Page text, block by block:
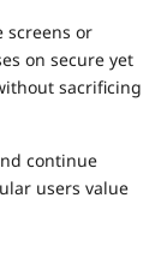
screens or
on secure yet
sacrificing
continue
users value